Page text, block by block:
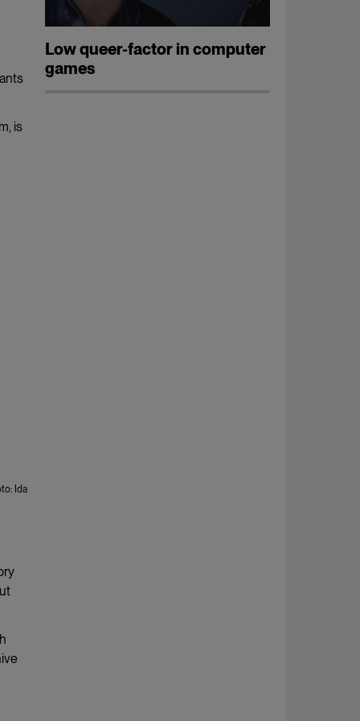
is
Ida
Low queer-factor in computer
games